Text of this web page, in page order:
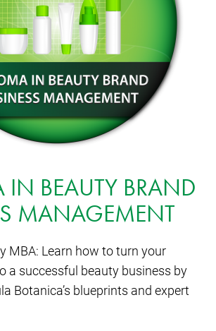
IN BEAUTY BRAND
MANAGEMENT
MBA: Learn how to turn your
a successful beauty business by
Botanica’s blueprints and expert